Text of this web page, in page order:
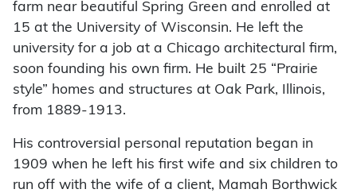
farm near beautiful Spring Green and enrolled at
15 at the University of Wisconsin. He left the
university for a job at a Chicago architectural firm,
soon founding his own firm. He built 25 “Prairie
style” homes and structures at Oak Park, Illinois,
from 1889-1913.
His controversial personal reputation began in
1909 when he left his first wife and six children to
run off with the wife of a client, Mamah Borthwick